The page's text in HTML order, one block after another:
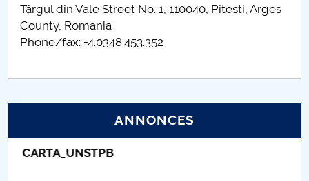
Târgul din Vale Street No. 1, 110040, Pitesti, Arges
County, Romania
Phone/fax: +4.0348.453.352
ANNONCES
Taxe de școlarizare indexate – Centrul